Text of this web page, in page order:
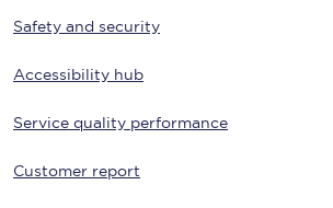
Safety and security
Accessibility hub
Service quality performance
Customer report